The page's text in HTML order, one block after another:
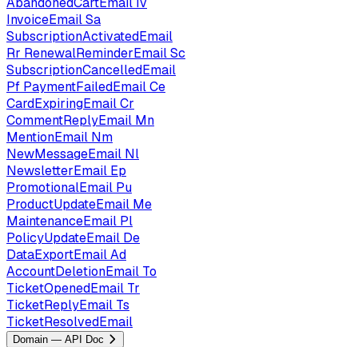
InvoiceEmailSa
SubscriptionActivatedEmail
Rr RenewalReminderEmailSc
SubscriptionCancelledEmail
Pf PaymentFailedEmailCe
CardExpiringEmailCr
CommentReplyEmail Mn
MentionEmail Nm
NewMessageEmail Nl
NewsletterEmail Ep
PromotionalEmail Pu
ProductUpdateEmail Me
MaintenanceEmail Pl
PolicyUpdateEmail De
DataExportEmailAd
AccountDeletionEmail To
TicketOpenedEmail Tr
TicketReplyEmail Ts
TicketResolvedEmail
Domain — API Doc